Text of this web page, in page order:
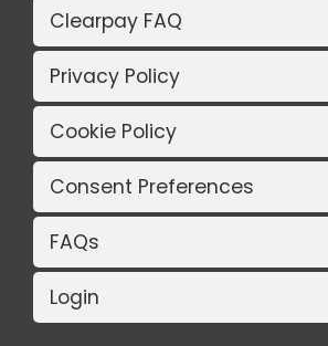
Clearpay FAQ
Privacy Policy
Cookie Policy
Consent Preferences
FAQs
Login